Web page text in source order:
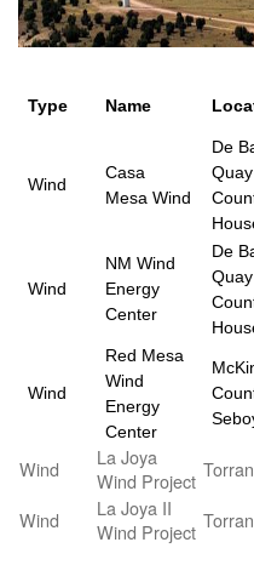
Type Name
Wind
Casa
Mesa Wind
De
Quay
Wind
NM Wind
Energy
Center
De
Quay
Wind
Red Mesa
Wind
Energy
Center
Wind
La Joya
Wind Project
Wind
La Joya II
Wind Project